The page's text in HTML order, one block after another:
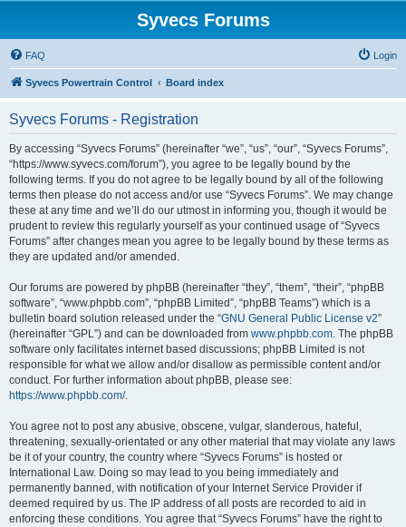
Syvecs Forums
FAQ Login
Syvecs Powertrain Control Board index
Syvecs Forums - Registration
By accessing “Syvecs Forums” (hereinafter “we”, “us”, “our”, “Syvecs Forums”,
“https://www.syvecs.com/forum”), you agree to be legally bound by the
following terms. If you do not agree to be legally bound by all of the following
terms then please do not access and/or use “Syvecs Forums”. We may change
these at any time and we’ll do our utmost in informing you, though it would be
prudent to review this regularly yourself as your continued usage of “Syvecs
Forums” after changes mean you agree to be legally bound by these terms as
they are updated and/or amended.
Our forums are powered by phpBB (hereinafter “they”, “them”, “their”, “phpBB
software”, “www.phpbb.com”, “phpBB Limited”, “phpBB Teams”) which is a
bulletin board solution released under the “GNU General Public License v2”
(hereinafter “GPL”) and can be downloaded from www.phpbb.com. The phpBB
software only facilitates internet based discussions; phpBB Limited is not
responsible for what we allow and/or disallow as permissible content and/or
conduct. For further information about phpBB, please see:
https://www.phpbb.com/.
You agree not to post any abusive, obscene, vulgar, slanderous, hateful,
threatening, sexually-orientated or any other material that may violate any laws
be it of your country, the country where “Syvecs Forums” is hosted or
International Law. Doing so may lead to you being immediately and
permanently banned, with notification of your Internet Service Provider if
deemed required by us. The IP address of all posts are recorded to aid in
enforcing these conditions. You agree that “Syvecs Forums” have the right to